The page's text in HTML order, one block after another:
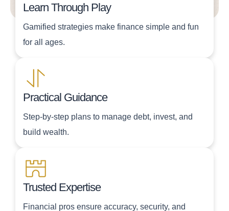
Learn Through Play
Gamified strategies make finance simple and fun
for all ages.
Practical Guidance
Step-by-step plans to manage debt, invest, and
build wealth.
Trusted Expertise
Financial pros ensure accuracy, security, and